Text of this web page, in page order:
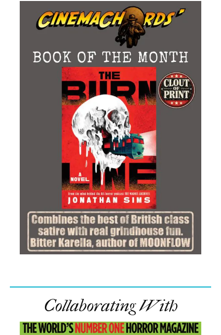
Collaborating With